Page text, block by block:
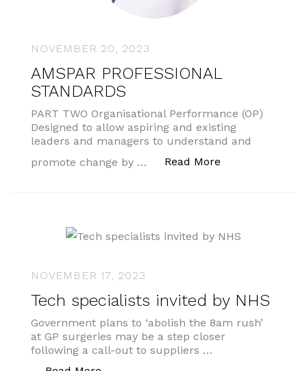
NOVEMBER 20, 2023
AMSPAR PROFESSIONAL
STANDARDS
PART TWO Organisational Performance (OP)
Designed to allow aspiring and existing
leaders and managers to understand and
promote change by …
Read More
NOVEMBER 17, 2023
Tech specialists invited by NHS
Government plans to ‘abolish the 8am rush’
at GP surgeries may be a step closer
following a call-out to suppliers …